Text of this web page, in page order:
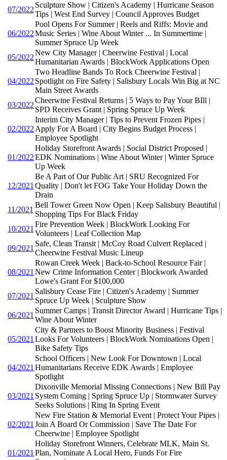
07/2022
Sculpture Show | Citizen's Academy | Hurricane Season
Tips | West End Survey | Council Approves Budget
06/2022
Pool Opens For Summer | Reels and Riffs: Movie and
Music Series | Wine About Winter ... In Summertime |
Summer Spruce Up Week
05/2022
New City Manager | Cheerwine Festival | Local
Humanitarian Awards | BlockWork Applications Open
04/2022
Two Headline Bands To Rock Cheerwine Festival |
Spotlight on Fire Safety | Salisbury Locals Win Big at NC
Main Street Awards
03/2022
Cheerwine Festival Returns | 5 Ways to Pay Your BIll |
SPD Receives Grant | Spring Spruce Up Week
02/2022
Interim City Manager | Tips to Prevent Frozen Pipes |
Apply For A Board | City Begins Budget Process |
Employee Spotlight
01/2022
Holiday Storefront Awards | Social District Proposed |
EDK Nominations | Wine About Winter | Winter Spruce
Up Week
12/2021
Be A Part of Our Public Art | SRU Recognized For
Quality | Don't let FOG Take Your Holiday Down the
Drain
11/2021
Bell Tower Green Now Open | Keep Salisbury Beautiful |
Shopping Tips For Black Friday
10/2021
Fire Prevention Week | BlockWork Looking For
Volunteers | Leaf Collection Map
09/2021
Safe, Clean Transit | McCoy Road Culvert Replaced |
Cheerwine Festival Music Lineup
08/2021
Rowan Creek Week | Back-to-School Resource Fair |
New Crime Information Center | Blockwork Awarded
Lowe's Grant For $100,000
07/2021
Salisbury Cease Fire | Citizen's Academy | Summer
Spruce Up Week | Sculpture Show
06/2021
Summer Camps | Transit Director Award | Hurricane Tips |
Wine About Winter
05/2021
City & Partners to Boost Minority Business | Festival
Looks For Volunteers | BlockWork Nominations Open |
Bike Safety Tips
04/2021
School Officers | New Look For Downtown | Local
Humanitarians Receive EDK Awards | Employee
Spotlight
03/2021
Dixonville Memorial Missing Connections | New Bill Pay
System Coming | Spring Spruce Up | Stormwater Survey
Seeks Solutions | Ring In Spring Event
02/2021
New Fire Station & Memorial Event | Protect Your Pipes |
Join A Board Or Commission | Save The Date For
Cheerwine | Employee Spotlight
01/2021
Holiday Storefront Winners, Celebrate MLK, Main St.
Plan, Nominate A Local Hero, Funds For Fire